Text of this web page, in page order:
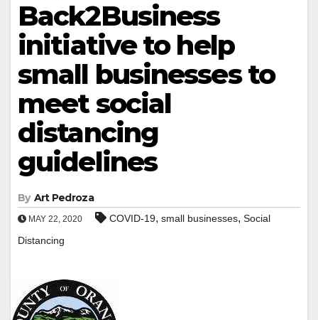
Back2Business
initiative to help
small businesses to
meet social
distancing
guidelines
By Art Pedroza
MAY 22, 2020 COVID-19, small businesses, Social
Distancing